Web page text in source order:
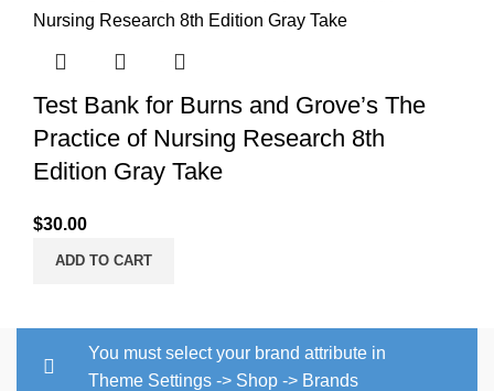
Test Bank for Burns and Grove’s The
Practice of Nursing Research 8th
Edition Gray Take
$30.00
ADD TO CART
You must select your brand attribute in
Theme Settings -> Shop -> Brands